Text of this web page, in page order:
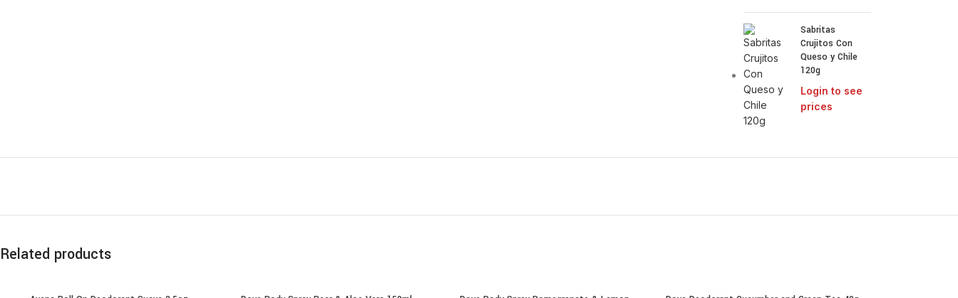
Sabritas
Crujitos Con
Queso y Chile
120g
Login to see
prices
Related products